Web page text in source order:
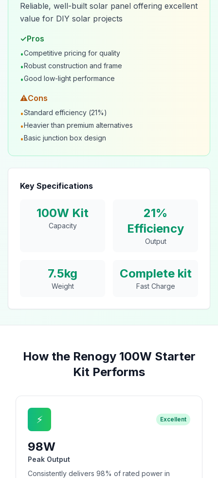
Reliable, well-built solar panel offering excellent
value for DIY solar projects
✓Pros
•Competitive pricing for quality
•Robust construction and frame
•Good low-light performance
⚠Cons
•Standard efficiency (21%)
•Heavier than premium alternatives
•Basic junction box design
Key Specifications
100W Kit
Capacity
21%
Efficiency
Output
7.5kg
Weight
Complete kit
Fast Charge
How the Renogy 100W Starter
Kit Performs
⚡ Excellent
98W
Peak Output
Consistently delivers 98% of rated power in